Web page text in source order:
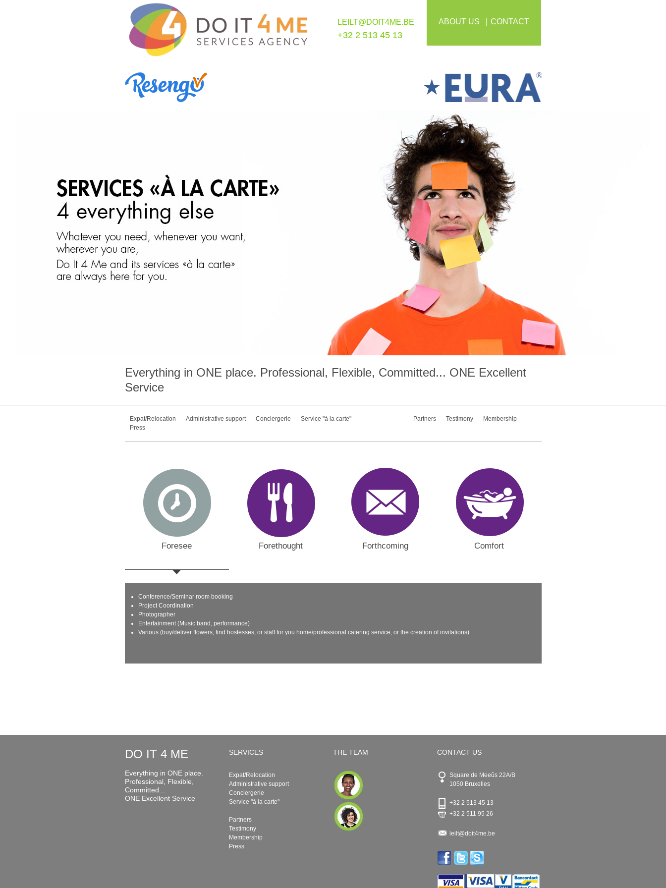
LEILT@DOIT4ME.BE
+32 2 513 45 13
ABOUT US CONTACT
Everything in ONE place. Professional, Flexible, Committed... ONE Excellent
Service
Expat/Relocation Administrative support Conciergerie Service "à la carte" Partners Testimony
Membership
Press
Foresee Forethought Forthcoming Comfort
Conference/Seminar room booking
Project Coordination
Photographer
Entertainment (Music band, performance)
Various (buy/deliver flowers, find hostesses, or staff for you home/professional catering service, or the creation of invitations)
DO IT 4 ME
Everything in ONE place.
Professional, Flexible,
Committed...
ONE Excellent Service
SERVICES
Expat/Relocation
Administrative support
Conciergerie
Service "à la carte"
Partners
Testimony
Membership
Press
THE TEAM CONTACT US
Square de Meeûs 22A/B
1050 Bruxelles
+32 2 513 45 13
+32 2 511 95 26
leilt@doit4me.be